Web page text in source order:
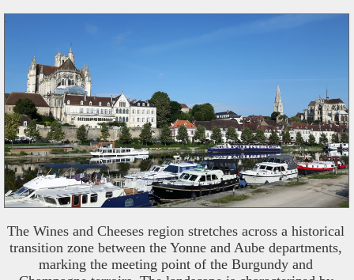
The Wines and Cheeses region stretches across a historical
transition zone between the Yonne and Aube departments,
marking the meeting point of the Burgundy and